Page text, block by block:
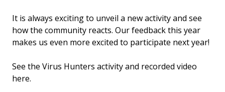
It is always exciting to unveil a new activity and see
how the community reacts. Our feedback this year
makes us even more excited to participate next year!
See the Virus Hunters activity and recorded video
here.